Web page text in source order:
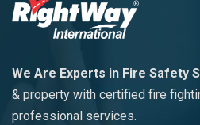
We Are Experts in Fire Safety
& property with certified fire
professional services.